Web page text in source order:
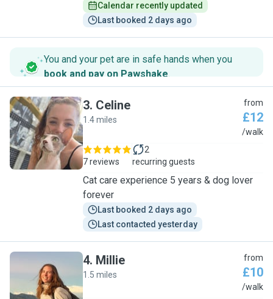
Calendar recently updated
Last booked 2 days ago
You and your pet are in safe hands when you
book and pay on Pawshake.
C
3. Celine
1.4 miles
from
£12
/walk
7 reviews
2
recurring guests
Cat care experience 5 years & dog lover
forever
Last booked 2 days ago
Last contacted yesterday
M
4. Millie
1.5 miles
from
£10
/walk